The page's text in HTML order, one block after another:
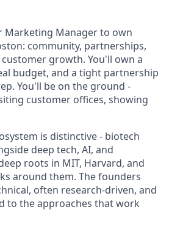
Marketing Manager to own
community, partnerships,
growth. You'll own a
budget, and a tight partnership
You'll be on the ground -
customer offices, showing
is distinctive - biotech
deep tech, AI, and
roots in MIT, Harvard, and
around them. The founders
often research-driven, and
to the approaches that work